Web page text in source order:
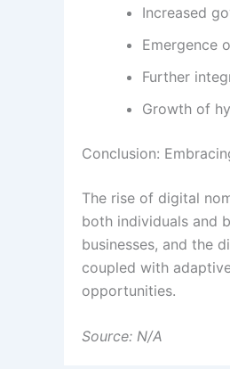
Increased
Emergence
Further
Growth of
Conclusion:
The rise of digital
both individuals and
businesses, and the
coupled with
opportunities.
Source: N/A